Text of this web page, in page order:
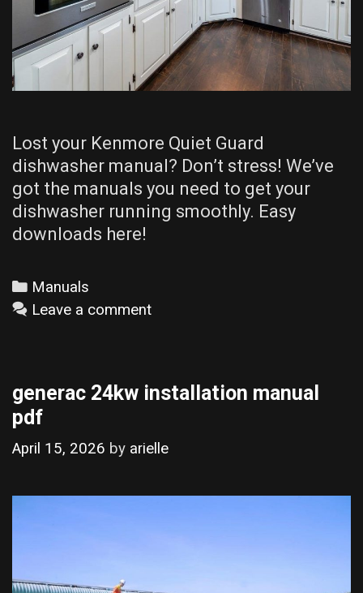
Lost your Kenmore Quiet Guard
dishwasher manual? Don’t stress! We’ve
got the manuals you need to get your
dishwasher running smoothly. Easy
downloads here!
Categories
Manuals
Leave a comment
generac 24kw installation manual
pdf
April 15, 2026 by arielle